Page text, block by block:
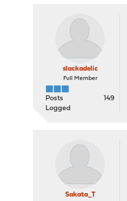
slackadelic
Full Member
Posts
149
Logged
Sakata_T